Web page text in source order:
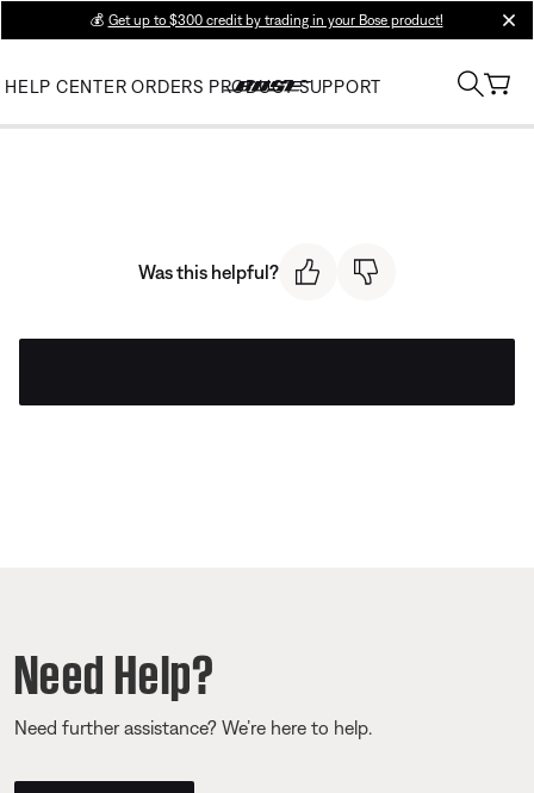
💰 Get up to $300 credit by trading in your Bose product!
HELP CENTER ORDERS PRODUCT SUPPORT
Was this helpful?
Need Help?
Need further assistance? We’re here to help.